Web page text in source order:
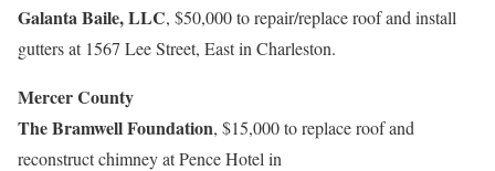
Galanta Baile, LLC, $50,000 to repair/replace roof and install
gutters at 1567 Lee Street, East in Charleston.
Mercer County
The Bramwell Foundation, $15,000 to replace roof and
reconstruct chimney at Pence Hotel in